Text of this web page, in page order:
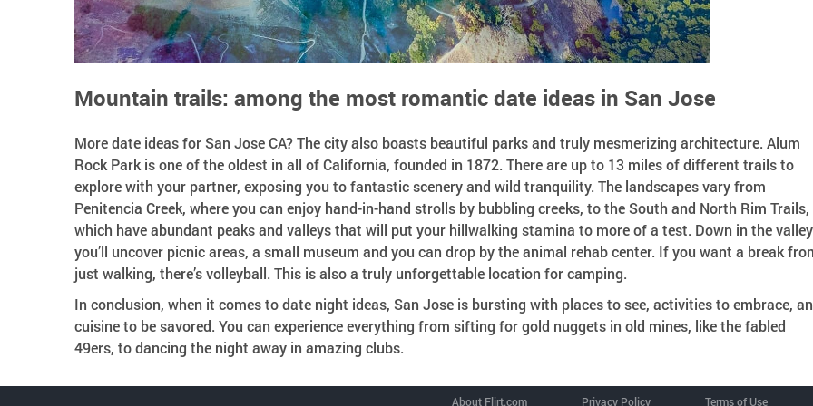
Mountain trails: among the most romantic date ideas in San Jose
More date ideas for San Jose CA? The city also boasts beautiful parks and truly mesmerizing architecture. Alum
Rock Park is one of the oldest in all of California, founded in 1872. There are up to 13 miles of different trails to
explore with your partner, exposing you to fantastic scenery and wild tranquility. The landscapes vary from
Penitencia Creek, where you can enjoy hand-in-hand strolls by bubbling creeks, to the South and North Rim Trails,
which have abundant peaks and valleys that will put your hillwalking stamina to more of a test. Down in the
you’ll uncover picnic areas, a small museum and you can drop by the animal rehab center. If you want a break
just walking, there’s volleyball. This is also a truly unforgettable location for camping.
In conclusion, when it comes to date night ideas, San Jose is bursting with places to see, activities to embrace,
cuisine to be savored. You can experience everything from sifting for gold nuggets in old mines, like the fabled
49ers, to dancing the night away in amazing clubs.
About Flirt.com Privacy Policy Terms of Use